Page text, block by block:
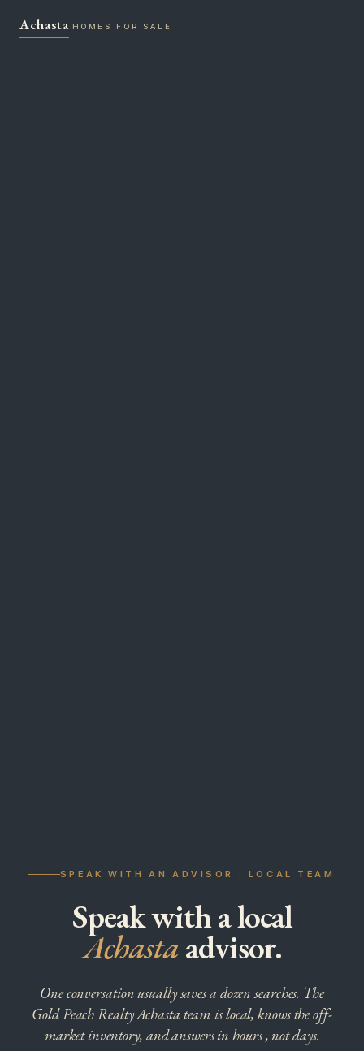
Achasta HOMES FOR SALE
SPEAK WITH AN ADVISOR · LOCAL TEAM
Speak with a local
Achastaadvisor.
One conversation usually saves a dozen searches. The
Gold Peach Realty Achasta team is local, knows the off-
market inventory, and answers in hours , not days.